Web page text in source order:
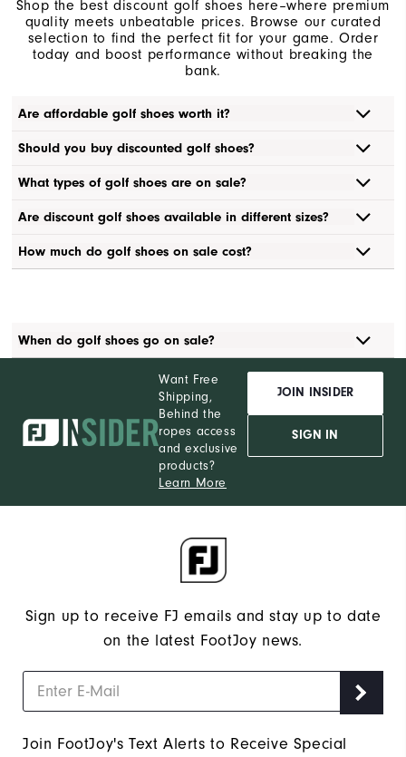
Shop the best discount golf shoes here–where premium
quality meets unbeatable prices. Browse our curated
selection to find the perfect fit for your game. Order
today and boost performance without breaking the
bank.
Are affordable golf shoes worth it?
Should you buy discounted golf shoes?
What types of golf shoes are on sale?
Are discount golf shoes available in different sizes?
How much do golf shoes on sale cost?
When do golf shoes go on sale?
Want Free
Shipping,
Behind the
ropes access
and exclusive
products?
Learn More
JOIN INSIDER
SIGN IN
Sign up to receive FJ emails and stay up to date
on the latest FootJoy news.
Join FootJoy's Text Alerts to Receive Special